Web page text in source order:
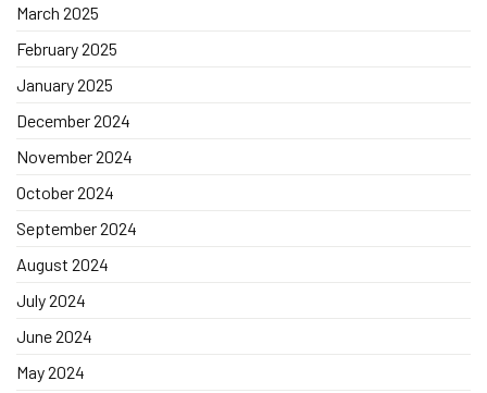
March 2025
February 2025
January 2025
December 2024
November 2024
October 2024
September 2024
August 2024
July 2024
June 2024
May 2024